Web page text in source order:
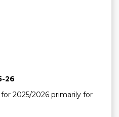
26
2025/2026 primarily for